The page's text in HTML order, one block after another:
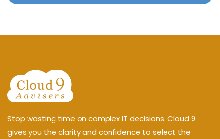
Stop wasting time on complex IT decisions. Cloud 9
gives you the clarity and confidence to select the